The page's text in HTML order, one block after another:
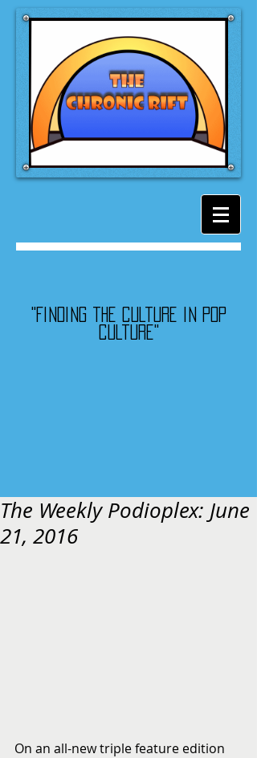
"Finding the culture in pop
culture"
The Weekly Podioplex: June
21, 2016
On an all-new triple feature edition